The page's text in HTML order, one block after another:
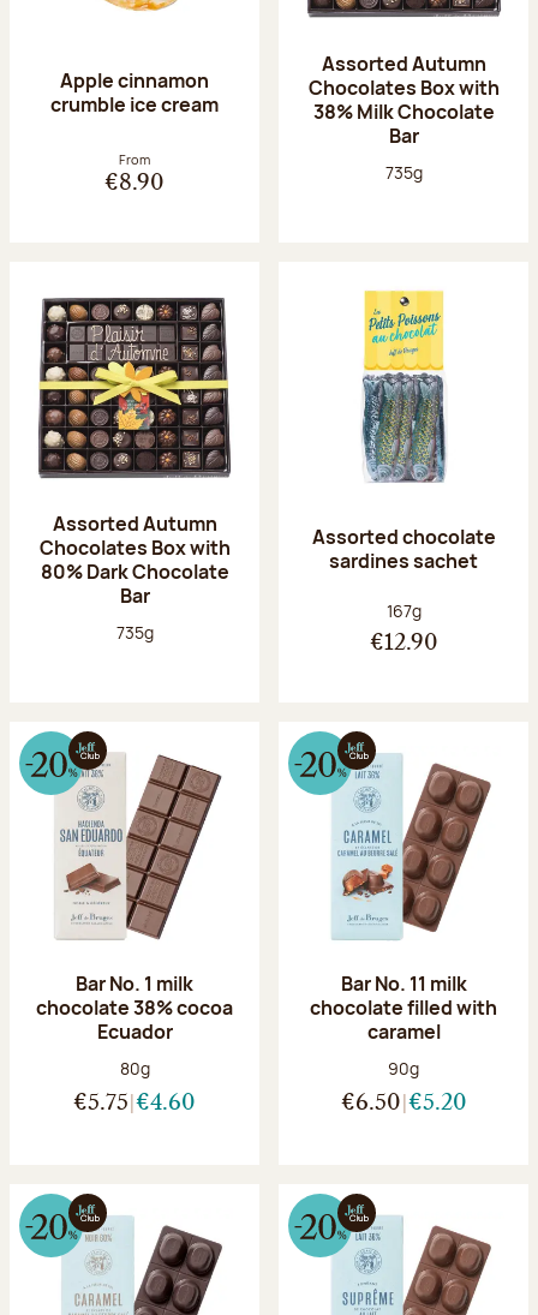
Apple cinnamon
crumble ice cream
From
€8.90
Assorted Autumn
Chocolates Box with
38% Milk Chocolate
Bar
Net weight:
735g
Assorted Autumn
Chocolates Box with
80% Dark Chocolate
Bar
Net weight:
735g
Assorted chocolate
sardines sachet
Net weight:
167g
€12.90
Bar No. 1 milk
chocolate 38% cocoa
Ecuador
Net weight:
80g
€5.75 €4.60
Bar No. 11 milk
chocolate filled with
caramel
Net weight:
90g
€6.50 €5.20